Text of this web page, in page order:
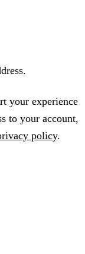
your experience
to your account,
policy.